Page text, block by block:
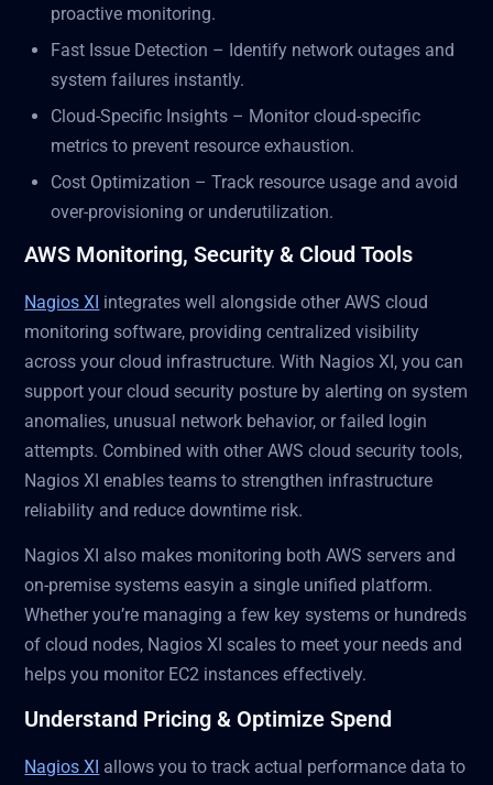
proactive monitoring.
Fast Issue Detection – Identify network outages and
system failures instantly.
Cloud-Specific Insights – Monitor cloud-specific
metrics to prevent resource exhaustion.
Cost Optimization – Track resource usage and avoid
over-provisioning or underutilization.
AWS Monitoring, Security & Cloud Tools
Nagios XI integrates well alongside other AWS cloud
monitoring software, providing centralized visibility
across your cloud infrastructure. With Nagios XI, you can
support your cloud security posture by alerting on system
anomalies, unusual network behavior, or failed login
attempts. Combined with other AWS cloud security tools,
Nagios XI enables teams to strengthen infrastructure
reliability and reduce downtime risk.
Nagios XI also makes monitoring both AWS servers and
on-premise systems easyin a single unified platform.
Whether you’re managing a few key systems or hundreds
of cloud nodes, Nagios XI scales to meet your needs and
helps you monitor EC2 instances effectively.
Understand Pricing & Optimize Spend
Nagios XI allows you to track actual performance data to